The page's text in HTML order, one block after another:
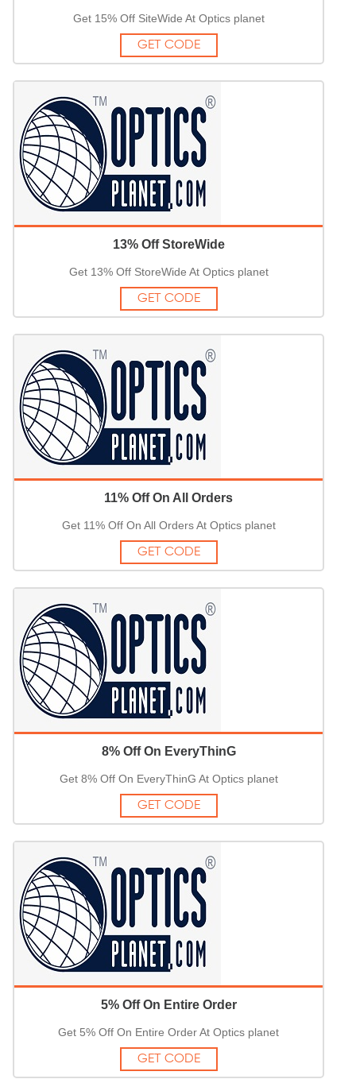
Get 15% Off SiteWide At Optics planet
GET CODE
13% Off StoreWide
Get 13% Off StoreWide At Optics planet
GET CODE
11% Off On All Orders
Get 11% Off On All Orders At Optics planet
GET CODE
8% Off On EveryThinG
Get 8% Off On EveryThinG At Optics planet
GET CODE
5% Off On Entire Order
Get 5% Off On Entire Order At Optics planet
GET CODE